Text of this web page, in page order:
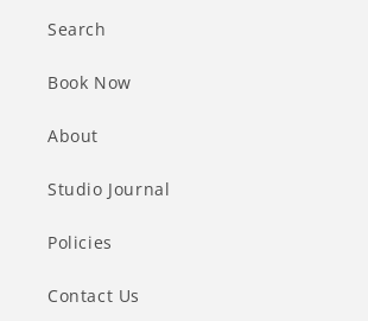
Search
Book Now
About
Studio Journal
Policies
Contact Us